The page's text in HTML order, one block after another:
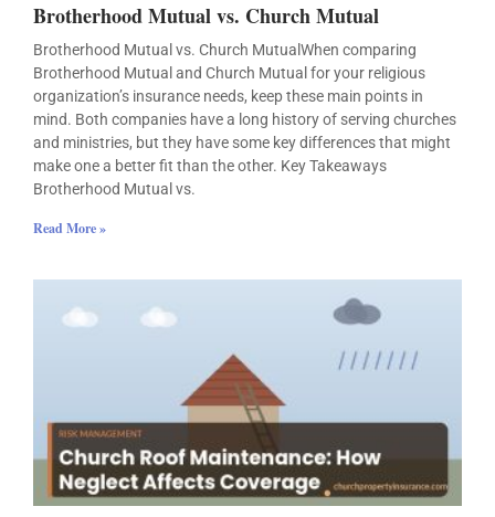
Brotherhood Mutual vs. Church Mutual
Brotherhood Mutual vs. Church MutualWhen comparing
Brotherhood Mutual and Church Mutual for your religious
organization’s insurance needs, keep these main points in
mind. Both companies have a long history of serving churches
and ministries, but they have some key differences that might
make one a better fit than the other. Key Takeaways
Brotherhood Mutual vs.
Read More »